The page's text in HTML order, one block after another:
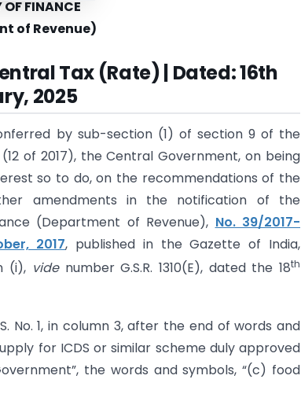
FINANCE
of Revenue)
Tax (Rate) | Dated: 16th
2025
by sub-section (1) of section 9 of the
(12 of 2017), the Central Government, on being
so to do, on the recommendations of the
amendments in the notification of the
(Department of Revenue), No. 39/2017-
2017, published in the Gazette of India,
(i), vide number G.S.R. 1310(E), dated the 18th
No. 1, in column 3, after the end of words and
for ICDS or similar scheme duly approved
the words and symbols, “(c) food